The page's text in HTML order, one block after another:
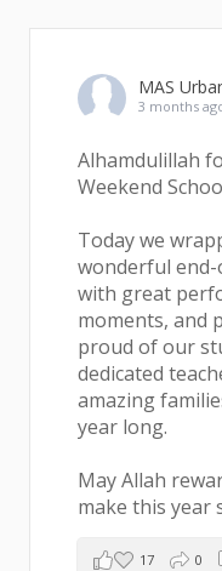
MAS
3 months
Alhamdulillah
Weekend
Today we
wonderful
with great
moments, and
proud of our
dedicated
amazing
year long.
May Allah
make this year
17 0